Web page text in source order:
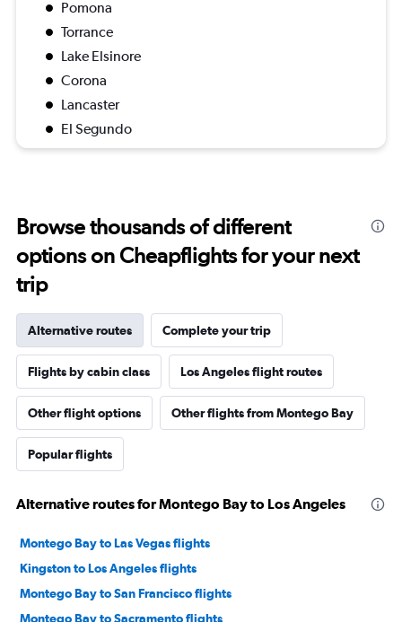
Pomona
Torrance
Lake Elsinore
Corona
Lancaster
El Segundo
Browse thousands of different
options on Cheapflights for your next
trip
Alternative routes Complete your trip
Flights by cabin class Los Angeles flight routes
Other flight options Other flights from Montego Bay
Popular flights
Alternative routes for Montego Bay to Los Angeles
Montego Bay to Las Vegas flights
Kingston to Los Angeles flights
Montego Bay to San Francisco flights
Montego Bay to Sacramento flights